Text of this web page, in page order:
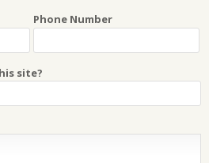
Phone Number
site?